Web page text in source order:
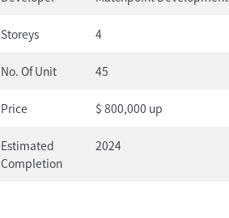
Storeys 4
No. Of Unit 45
Price $ 800,000 up
Estimated
Completion
2024